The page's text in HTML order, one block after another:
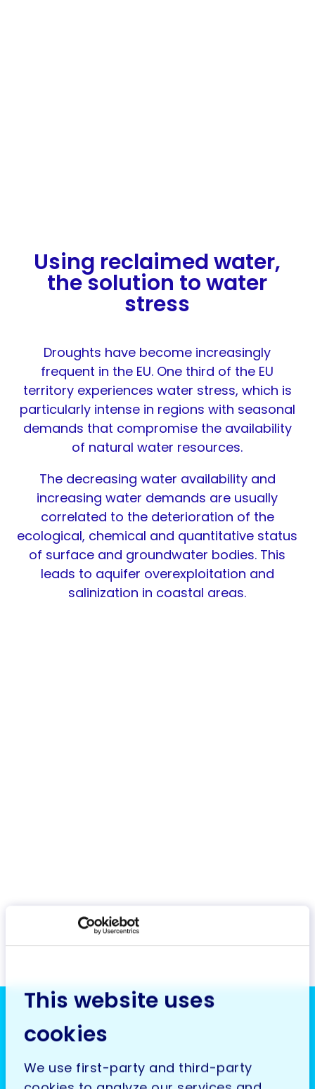
This website uses
cookies
We use first-party and third-party
Using reclaimed water,
the solution to water
stress
Droughts have become increasingly
frequent in the EU. One third of the EU
territory experiences water stress, which is
particularly intense in regions with seasonal
demands that compromise the availability
of natural water resources.
The decreasing water availability and
increasing water demands are usually
correlated to the deterioration of the
ecological, chemical and quantitative status
of surface and groundwater bodies. This
leads to aquifer overexploitation and
salinization in coastal areas.